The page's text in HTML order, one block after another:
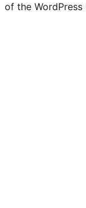
of the WordPress